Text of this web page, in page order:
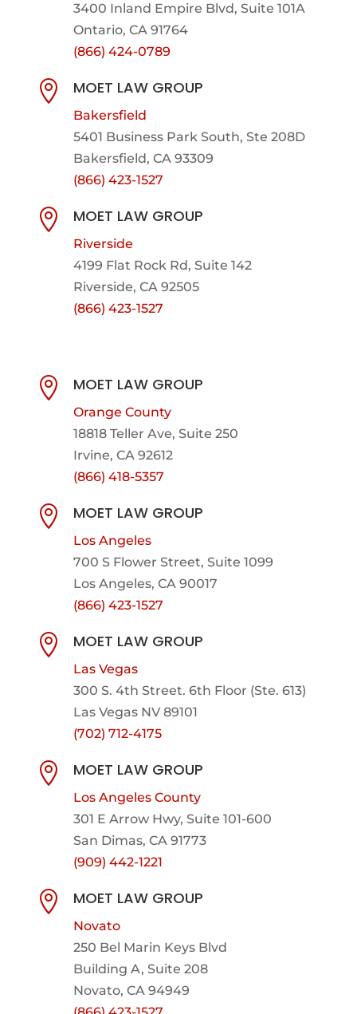
3400 Inland Empire Blvd, Suite 101A
Ontario, CA 91764
(866) 424-0789
 MOET LAW GROUP
Bakersfield
5401 Business Park South, Ste 208D
Bakersfield, CA 93309
(866) 423-1527
 MOET LAW GROUP
Riverside
4199 Flat Rock Rd, Suite 142
Riverside, CA 92505
(866) 423-1527
 MOET LAW GROUP
Orange County
18818 Teller Ave, Suite 250
Irvine, CA 92612
(866) 418-5357
 MOET LAW GROUP
Los Angeles
700 S Flower Street, Suite 1099
Los Angeles, CA 90017
(866) 423-1527
 MOET LAW GROUP
Las Vegas
300 S. 4th Street. 6th Floor (Ste. 613)
Las Vegas NV 89101
(702) 712-4175
 MOET LAW GROUP
Los Angeles County
301 E Arrow Hwy, Suite 101-600
San Dimas, CA 91773
(909) 442-1221
 MOET LAW GROUP
Novato
250 Bel Marin Keys Blvd
Building A, Suite 208
Novato, CA 94949